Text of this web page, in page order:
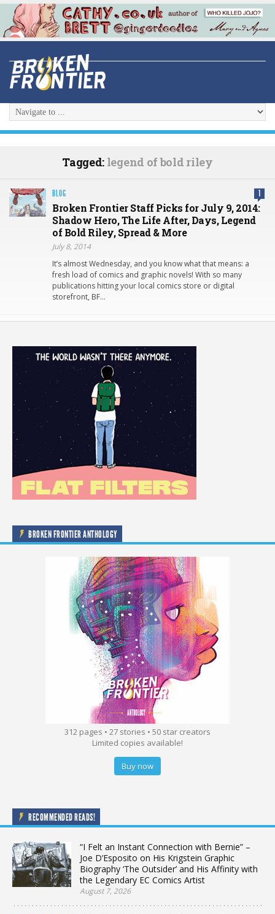
Tagged: legend of bold riley
BLOG 1
Broken Frontier Staff Picks for July 9, 2014:
Shadow Hero, The Life After, Days, Legend
of Bold Riley, Spread & More
July 8, 2014
It’s almost Wednesday, and you know what that means: a
fresh load of comics and graphic novels! With so many
publications hitting your local comics store or digital
storefront, BF…
BROKEN FRONTIER ANTHOLOGY
312 pages • 27 stories • 50 star creators
Limited copies available!
Buy now
RECOMMENDED READS!
“I Felt an Instant Connection with Bernie” –
Joe D’Esposito on His Krigstein Graphic
Biography ‘The Outsider’ and His Affinity with
the Legendary EC Comics Artist
August 7, 2026